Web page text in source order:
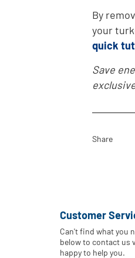
By
your
quick
Save
Share
Customer
Can't find what you
below to contact us
happy to help you.